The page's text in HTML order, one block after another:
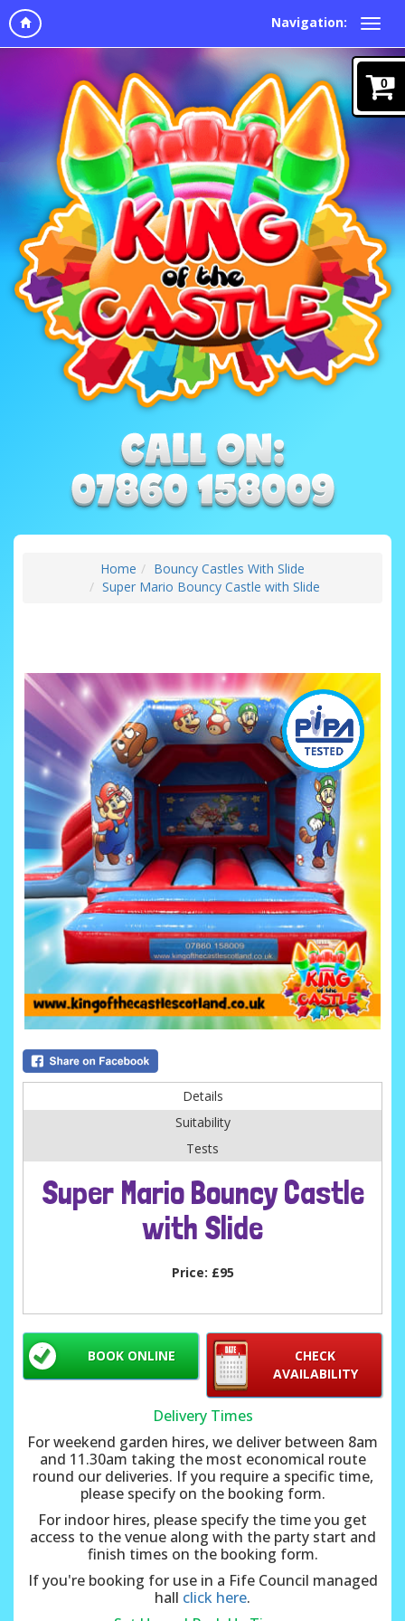
Navigation:
Home
Bouncy Castles With Slide
Super Mario Bouncy Castle with Slide
Details
Suitability
Tests
Super Mario Bouncy Castle
with Slide
Price: £95
CHECK
AVAILABILITY
BOOK ONLINE
Delivery Times
For weekend garden hires, we deliver between 8am
and 11.30am taking the most economical route
round our deliveries. If you require a specific time,
please specify on the booking form.
For indoor hires, please specify the time you get
access to the venue along with the party start and
finish times on the booking form.
If you're booking for use in a Fife Council managed
hall click here.
0